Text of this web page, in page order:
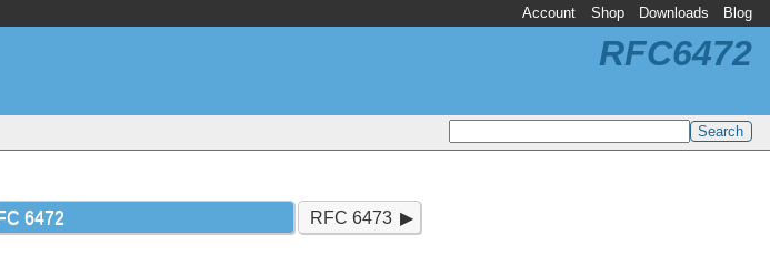
Account Shop Downloads Blog
RFC6472
6472 RFC 6473